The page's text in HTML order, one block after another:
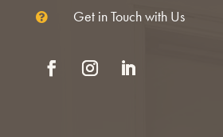
 Get in Touch with Us